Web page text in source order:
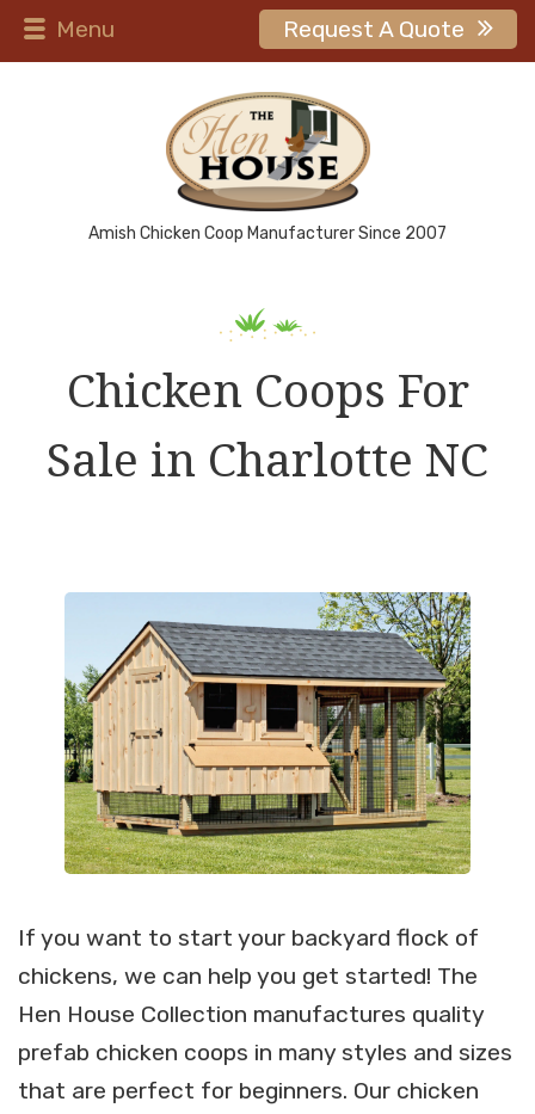
Menu Request A Quote
Amish Chicken Coop Manufacturer Since 2007
Chicken Coops For
Sale in Charlotte NC
If you want to start your backyard flock of
chickens, we can help you get started! The
Hen House Collection manufactures quality
prefab chicken coops in many styles and sizes
that are perfect for beginners. Our chicken